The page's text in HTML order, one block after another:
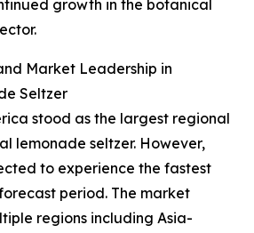
growth in the botanical
Market Leadership in
Seltzer
stood as the largest regional
lemonade seltzer. However,
to experience the fastest
period. The market
regions including Asia-